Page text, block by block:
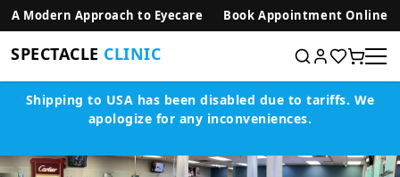
SKIP TO CONTENT
A Modern Approach to Eyecare Book Appointment Online
SPECTACLE CLINIC
Shipping to USA has been disabled due to tariffs. We
apologize for any inconveniences.